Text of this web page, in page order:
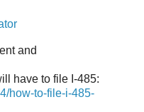
and
have to file I-485:
how-to-file-i-485-